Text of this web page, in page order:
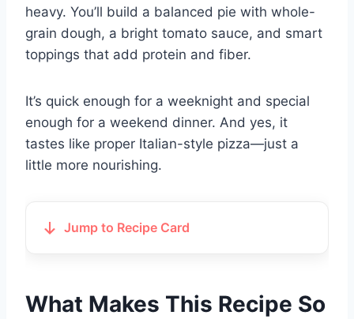
heavy. You’ll build a balanced pie with whole-
grain dough, a bright tomato sauce, and smart
toppings that add protein and fiber.
It’s quick enough for a weeknight and special
enough for a weekend dinner. And yes, it
tastes like proper Italian-style pizza—just a
little more nourishing.
Jump to Recipe Card
What Makes This Recipe So